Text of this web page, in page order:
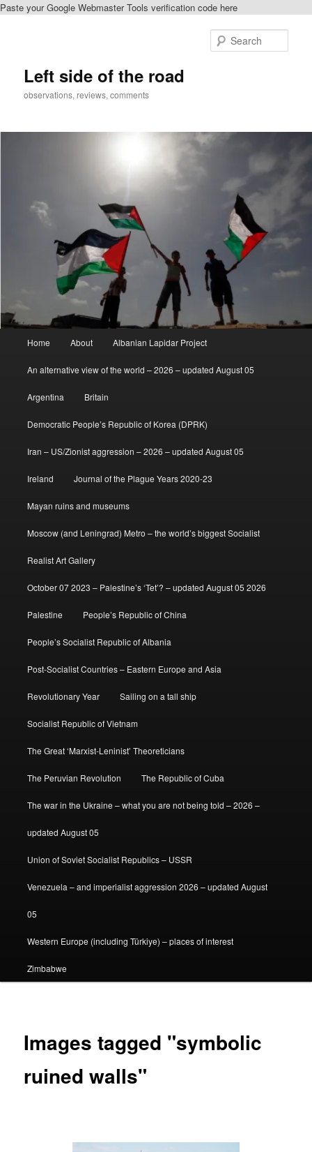
Paste your Google Webmaster Tools verification code here
Left side of the road
observations, reviews, comments
Home About Albanian Lapidar Project
An alternative view of the world – 2026 – updated August 05
Argentina Britain
Democratic People’s Republic of Korea (DPRK)
Iran – US/Zionist aggression – 2026 – updated August 05
Ireland Journal of the Plague Years 2020-23
Mayan ruins and museums
Moscow (and Leningrad) Metro – the world’s biggest Socialist
Realist Art Gallery
October 07 2023 – Palestine’s ‘Tet’? – updated August 05 2026
Palestine People’s Republic of China
People’s Socialist Republic of Albania
Post-Socialist Countries – Eastern Europe and Asia
Revolutionary Year Sailing on a tall ship
Socialist Republic of Vietnam
The Great ‘Marxist-Leninist’ Theoreticians
The Peruvian Revolution The Republic of Cuba
The war in the Ukraine – what you are not being told – 2026 –
updated August 05
Union of Soviet Socialist Republics – USSR
Venezuela – and imperialist aggression 2026 – updated August
05
Western Europe (including Türkiye) – places of interest
Zimbabwe
Images tagged "symbolic
ruined walls"